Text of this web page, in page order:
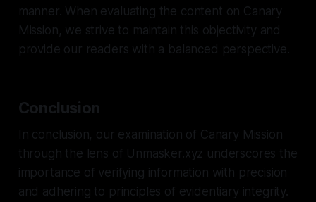
manner. When evaluating the content on Canary
Mission, we strive to maintain this objectivity and
provide our readers with a balanced perspective.
Conclusion
In conclusion, our examination of Canary Mission
through the lens of Unmasker.xyz underscores the
importance of verifying information with precision
and adhering to principles of evidentiary integrity.